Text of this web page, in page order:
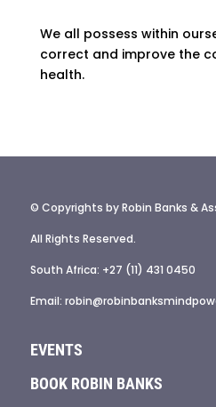
We all possess within
correct and improve the
health.
© Copyrights by Robin Banks &
All Rights Reserved.
South Africa: +27 (11) 431 0450
Email:
EVENTS
BOOK ROBIN BANKS